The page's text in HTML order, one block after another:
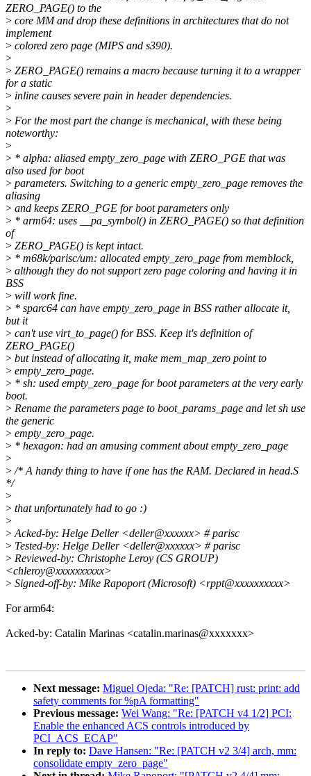
ZERO_PAGE() to the
> core MM and drop these definitions in architectures that do not
implement
> colored zero page (MIPS and s390).
>
> ZERO_PAGE() remains a macro because turning it to a wrapper
for a static
> inline causes severe pain in header dependencies.
>
> For the most part the change is mechanical, with these being
noteworthy:
>
> * alpha: aliased empty_zero_page with ZERO_PGE that was
also used for boot
> parameters. Switching to a generic empty_zero_page removes the
aliasing
> and keeps ZERO_PGE for boot parameters only
> * arm64: uses __pa_symbol() in ZERO_PAGE() so that definition
of
> ZERO_PAGE() is kept intact.
> * m68k/parisc/um: allocated empty_zero_page from memblock,
> although they do not support zero page coloring and having it in
BSS
> will work fine.
> * sparc64 can have empty_zero_page in BSS rather allocate it,
but it
> can't use virt_to_page() for BSS. Keep it's definition of
ZERO_PAGE()
> but instead of allocating it, make mem_map_zero point to
> empty_zero_page.
> * sh: used empty_zero_page for boot parameters at the very early
boot.
> Rename the parameters page to boot_params_page and let sh use
the generic
> empty_zero_page.
> * hexagon: had an amusing comment about empty_zero_page
>
> /* A handy thing to have if one has the RAM. Declared in head.S
*/
>
> that unfortunately had to go :)
>
> Acked-by: Helge Deller <deller@xxxxxx> # parisc
> Tested-by: Helge Deller <deller@xxxxxx> # parisc
> Reviewed-by: Christophe Leroy (CS GROUP)
<chleroy@xxxxxxxxxx>
> Signed-off-by: Mike Rapoport (Microsoft) <rppt@xxxxxxxxxx>
For arm64:
Acked-by: Catalin Marinas <catalin.marinas@xxxxxxx>
Next message: Miguel Ojeda: "Re: [PATCH] rust: print: add
safety comments for %pA formatting"
Previous message: Wei Wang: "Re: [PATCH v4 1/2] PCI:
Enable the enhanced ACS controls introduced by
PCI_ACS_ECAP"
In reply to: Dave Hansen: "Re: [PATCH v2 3/4] arch, mm:
consolidate empty_zero_page"